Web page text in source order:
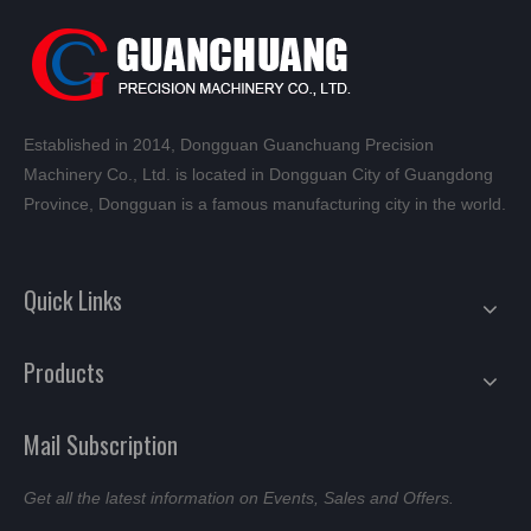
Established in 2014, Dongguan Guanchuang Precision
Machinery Co., Ltd. is located in Dongguan City of Guangdong
Province, Dongguan is a famous manufacturing city in the world.
Quick Links
Products
Mail Subscription
Get all the latest information on Events, Sales and Offers.